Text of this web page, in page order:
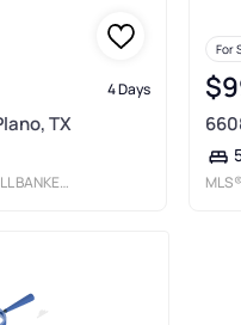
4 Days
TX
REALTORS
For
MLS®